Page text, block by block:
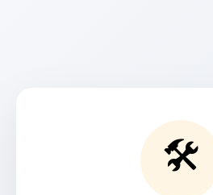
🛠️